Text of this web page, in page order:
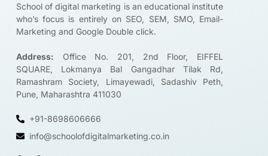
School of digital marketing is an educational institute
who’s focus is entirely on SEO, SEM, SMO, Email-
Marketing and Google Double click.
Address: Office No. 201, 2nd Floor, EIFFEL
SQUARE, Lokmanya Bal Gangadhar Tilak Rd,
Ramashram Society, Limayewadi, Sadashiv Peth,
Pune, Maharashtra 411030
+91-8698606666
info@schoolofdigitalmarketing.co.in